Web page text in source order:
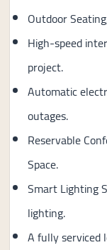
Outdoor
High-speed
project.
Automatic
outages.
Reservable
Space.
Smart Lighting
lighting.
A fully serviced